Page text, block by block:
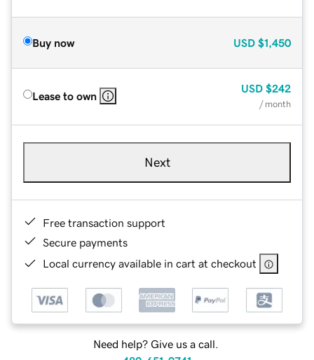
Buy now USD $1,450
Lease to own
USD $242
/ month
Next
Free transaction support
Secure payments
Local currency available in cart at checkout
Need help? Give us a call.